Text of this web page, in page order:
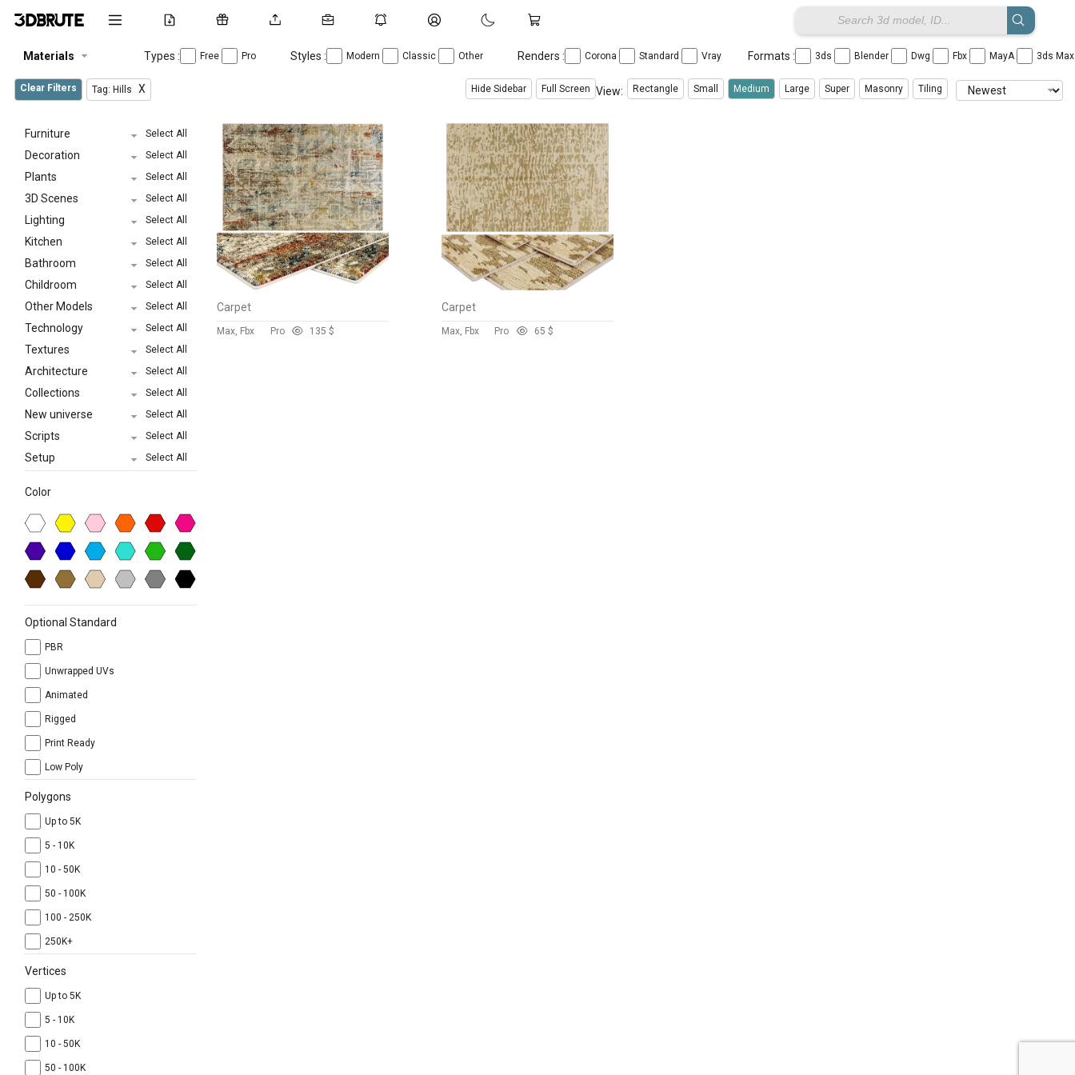
Materials Types : Free Pro Styles : Modern Classic Other Renders : Corona Standard Vray Formats : 3ds Blender Dwg Fbx MayA 3ds
Clear Filters Tag: Hills X Hide Sidebar Full Screen View: Rectangle Small Medium Large Super Masonry Tiling
Furniture Select All
Decoration Select All
Plants Select All
3D Scenes Select All
Lighting Select All
Kitchen Select All
Bathroom Select All
Childroom Select All
Other Models Select All
Technology Select All
Textures Select All
Architecture Select All
Collections Select All
New universe Select All
Scripts Select All
Setup Select All
Color
Optional Standard
PBR
Unwrapped UVs
Animated
Rigged
Print Ready
Low Poly
Polygons
Up to 5K
5 - 10K
10 - 50K
50 - 100K
100 - 250K
250K+
Vertices
Up to 5K
5 - 10K
10 - 50K
50 - 100K
Carpet
Max, Fbx Pro 135 $
Carpet
Max, Fbx Pro 65 $